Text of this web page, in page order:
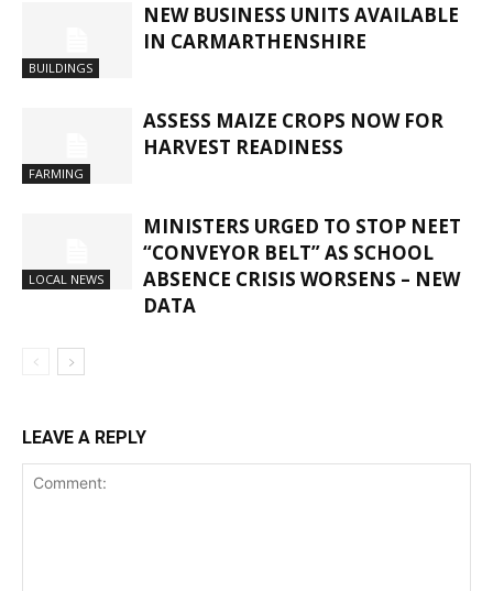
BUILDINGS
NEW BUSINESS UNITS AVAILABLE
IN CARMARTHENSHIRE
FARMING
ASSESS MAIZE CROPS NOW FOR
HARVEST READINESS
LOCAL NEWS
MINISTERS URGED TO STOP NEET
“CONVEYOR BELT” AS SCHOOL
ABSENCE CRISIS WORSENS – NEW
DATA
LEAVE A REPLY